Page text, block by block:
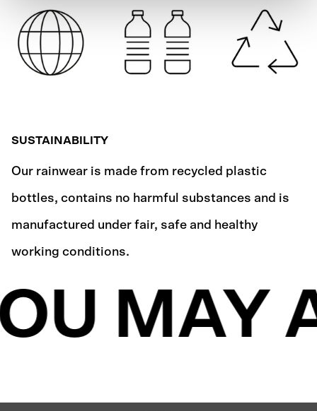
SUSTAINABILITY
Our rainwear is made from recycled plastic
bottles, contains no harmful substances and is
manufactured under fair, safe and healthy
working conditions.
MAY